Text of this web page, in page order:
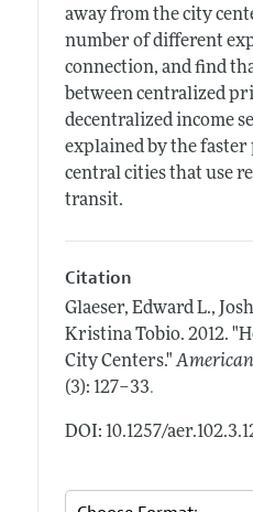
away from the city
number of different
connection, and find
between centralized
decentralized income
explained by the
central cities that use
transit.
Citation
Glaeser, Edward L.,
Kristina Tobio. 2012.
City Centers." American
(3): 127–33.
DOI: 10.1257/